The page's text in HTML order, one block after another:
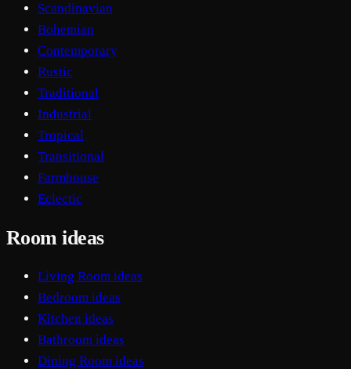
Scandinavian
Bohemian
Contemporary
Rustic
Traditional
Industrial
Tropical
Transitional
Farmhouse
Eclectic
Room ideas
Living Room ideas
Bedroom ideas
Kitchen ideas
Bathroom ideas
Dining Room ideas